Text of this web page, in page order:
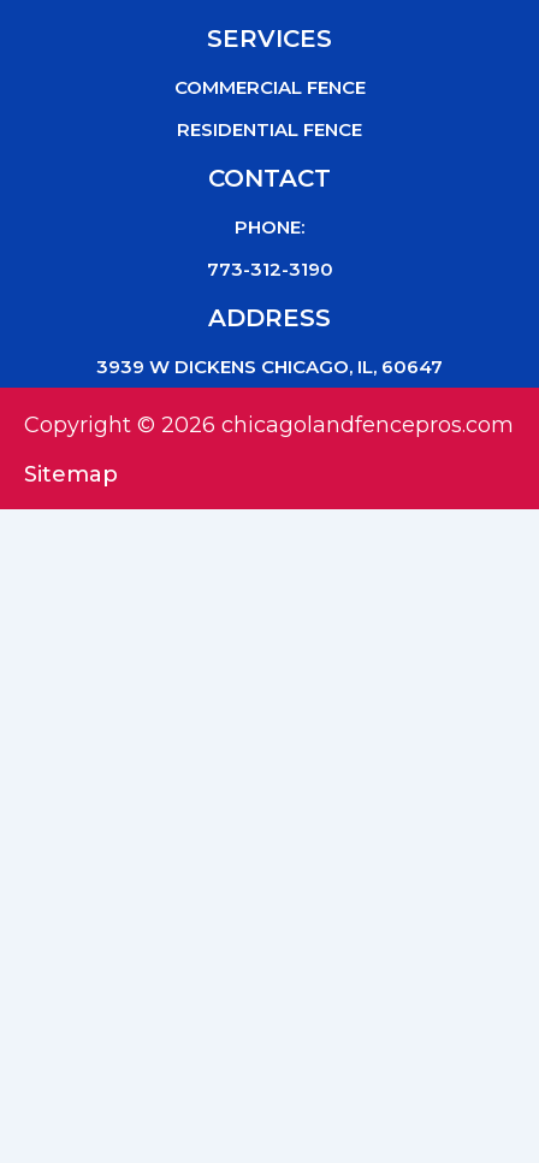
SERVICES
COMMERCIAL FENCE
RESIDENTIAL FENCE
CONTACT
PHONE:
773-312-3190
ADDRESS
3939 W DICKENS CHICAGO, IL, 60647
Copyright © 2026 chicagolandfencepros.com
Sitemap